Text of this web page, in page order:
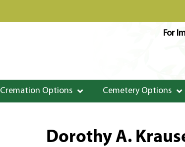
For
Cremation Options Cemetery Options
Dorothy A.